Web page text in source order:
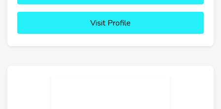
Visit Profile